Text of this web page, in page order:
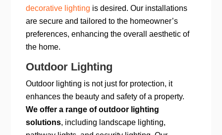
decorative lighting is desired. Our installations
are secure and tailored to the homeowner’s
preferences, enhancing the overall aesthetic of
the home.
Outdoor Lighting
Outdoor lighting is not just for protection, it
enhances the beauty and safety of a property.
We offer a range of outdoor lighting
solutions, including landscape lighting,